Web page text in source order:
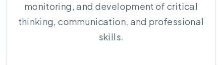
monitoring, and development of critical
thinking, communication, and professional
skills.